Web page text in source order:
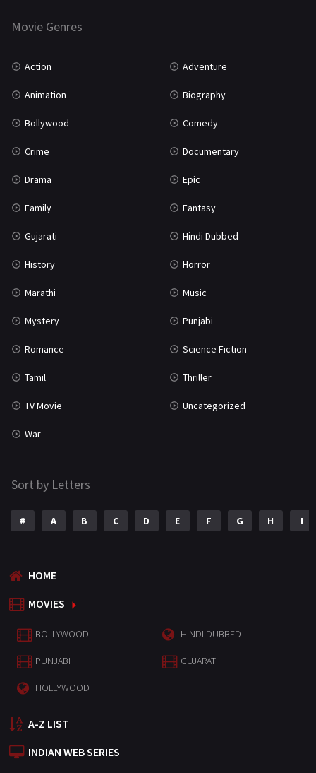
Marathi
Movie Genres
Action Adventure
Animation Biography
Bollywood Comedy
Crime Documentary
Drama Epic
Family Fantasy
Gujarati Hindi Dubbed
History Horror
Marathi Music
Mystery Punjabi
Romance Science Fiction
Tamil Thriller
TV Movie Uncategorized
War
Sort by Letters
# A B C D E F G H I
HOME
MOVIES
BOLLYWOOD HINDI DUBBED
PUNJABI GUJARATI
HOLLYWOOD
A-Z LIST
INDIAN WEB SERIES